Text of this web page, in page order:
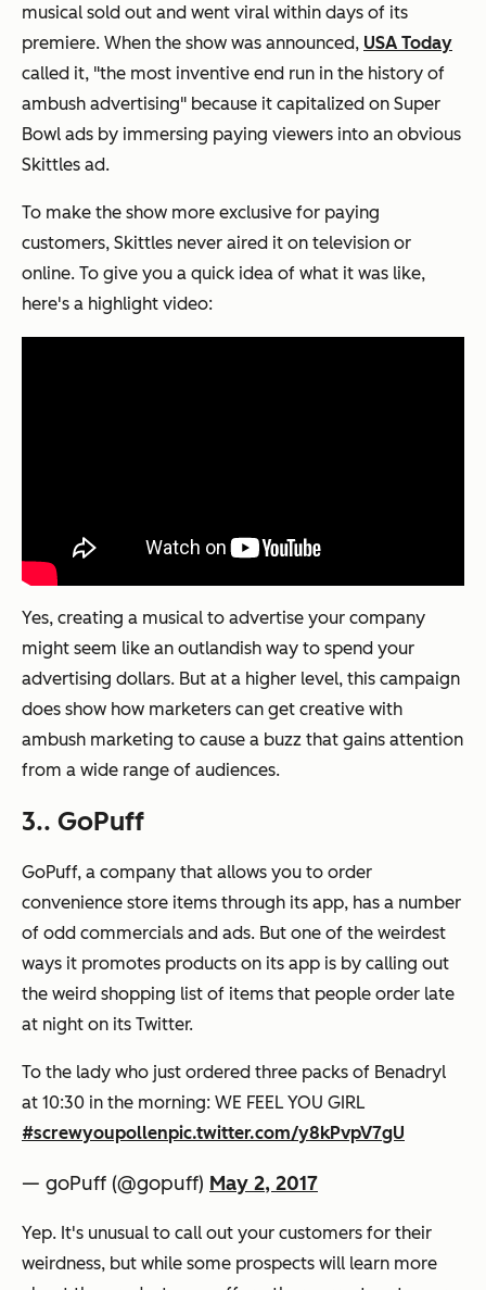
musical sold out and went viral within days of its
premiere. When the show was announced, USA Today
called it, "the most inventive end run in the history of
ambush advertising" because it capitalized on Super
Bowl ads by immersing paying viewers into an obvious
Skittles ad.
To make the show more exclusive for paying
customers, Skittles never aired it on television or
online. To give you a quick idea of what it was like,
here's a highlight video:
Yes, creating a musical to advertise your company
might seem like an outlandish way to spend your
advertising dollars. But at a higher level, this campaign
does show how marketers can get creative with
ambush marketing to cause a buzz that gains attention
from a wide range of audiences.
3.. GoPuff
GoPuff, a company that allows you to order
convenience store items through its app, has a number
of odd commercials and ads. But one of the weirdest
ways it promotes products on its app is by calling out
the weird shopping list of items that people order late
at night on its Twitter.
To the lady who just ordered three packs of Benadryl
at 10:30 in the morning: WE FEEL YOU GIRL
#screwyoupollenpic.twitter.com/y8kPvpV7gU
— goPuff (@gopuff) May 2, 2017
Yep. It's unusual to call out your customers for their
weirdness, but while some prospects will learn more